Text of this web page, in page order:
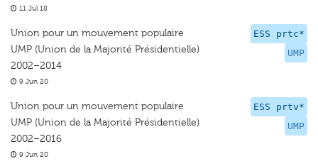
11 Jul 18
ESS prtc*
UMP
Union pour un mouvement populaire
UMP (Union de la Majorité Présidentielle)
2002–2014
9 Jun 20
ESS prtv*
UMP
Union pour un mouvement populaire
UMP (Union de la Majorité Présidentielle)
2002–2016
9 Jun 20